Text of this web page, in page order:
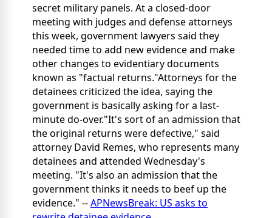
secret military panels. At a closed-door
meeting with judges and defense attorneys
this week, government lawyers said they
needed time to add new evidence and make
other changes to evidentiary documents
known as "factual returns."Attorneys for the
detainees criticized the idea, saying the
government is basically asking for a last-
minute do-over."It's sort of an admission that
the original returns were defective," said
attorney David Remes, who represents many
detainees and attended Wednesday's
meeting. "It's also an admission that the
government thinks it needs to beef up the
evidence." --APNewsBreak: US asks to